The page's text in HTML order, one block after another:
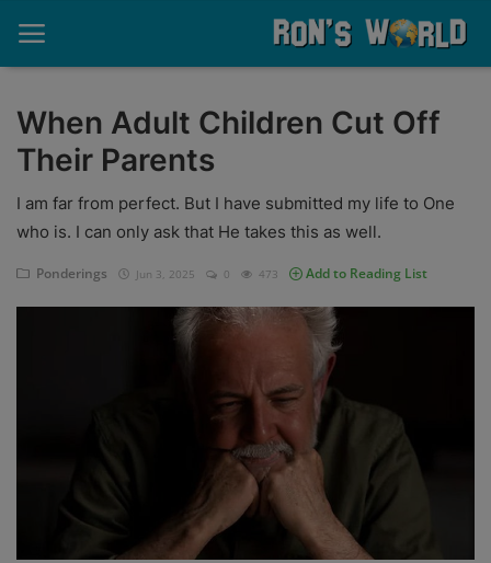
Home
About
Memories
When Adult Children Cut Off
Their Parents
I am far from perfect. But I have submitted my life to One
who is. I can only ask that He takes this as well.
Ponderings Jun 3, 2025 0 473 Add to Reading List